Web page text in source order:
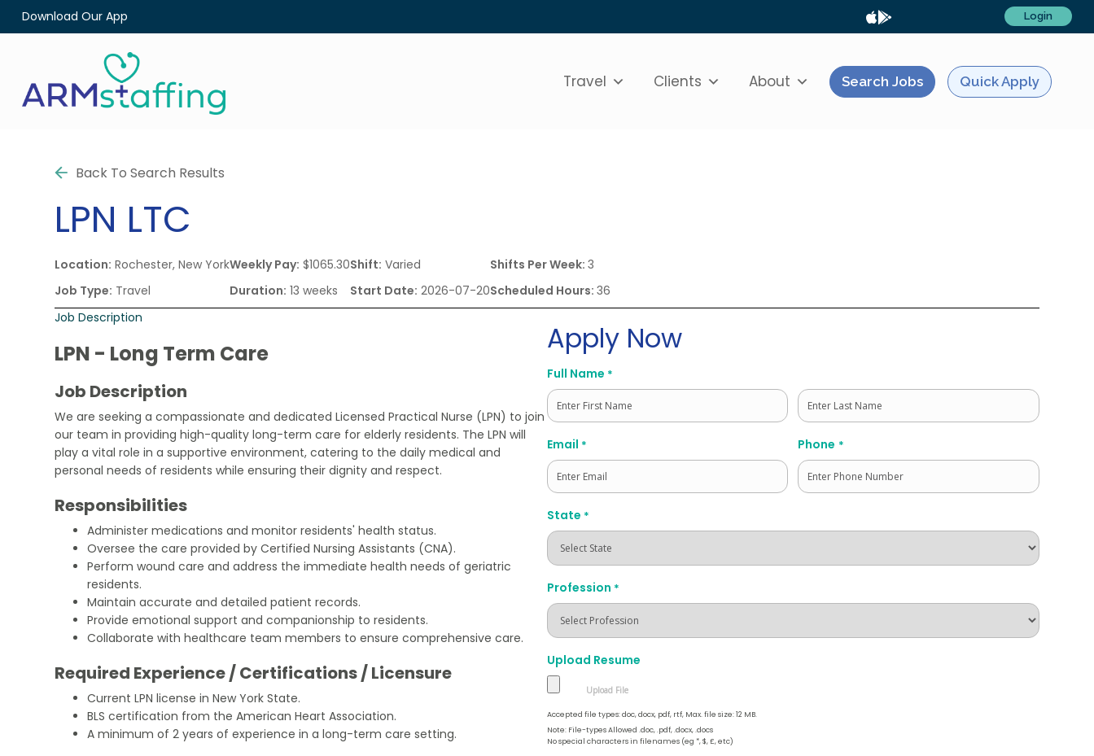
Download Our App Login
Travel Clients About Search Jobs Quick Apply
Back To Search Results
LPN LTC
Location: Rochester, New York
Job Type: Travel
Weekly Pay: $1065.30
Duration: 13 weeks
Shift: Varied
Start Date: 2026-07-20
Shifts Per Week:3
Scheduled Hours:36
Job Description
LPN - Long Term Care
Job Description
We are seeking a compassionate and dedicated Licensed Practical Nurse (LPN) to join
our team in providing high-quality long-term care for elderly residents. The LPN will
play a vital role in a supportive environment, catering to the daily medical and
personal needs of residents while ensuring their dignity and respect.
Responsibilities
Administer medications and monitor residents' health status.
Oversee the care provided by Certified Nursing Assistants (CNA).
Perform wound care and address the immediate health needs of geriatric
residents.
Maintain accurate and detailed patient records.
Provide emotional support and companionship to residents.
Collaborate with healthcare team members to ensure comprehensive care.
Required Experience / Certifications / Licensure
Current LPN license in New York State.
BLS certification from the American Heart Association.
A minimum of 2 years of experience in a long-term care setting.
Apply Now
Full Name *
First
Email * Phone *
State *
Profession *
Upload Resume
Accepted file types: doc, docx, pdf, rtf, Max. file size: 12 MB.
Note: File-types Allowed .doc, .pdf, .docx, .docs
No special characters in filenames (eg *, $, £, etc)